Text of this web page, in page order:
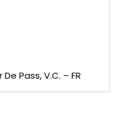
Pass, V.C. – FR